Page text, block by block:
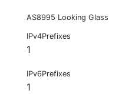
AS8995 Looking Glass
IPv4Prefixes
1
IPv6Prefixes
1